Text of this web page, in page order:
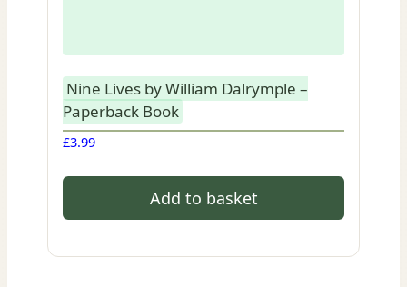
Nine Lives by William Dalrymple –
Paperback Book
£3.99
Add to basket